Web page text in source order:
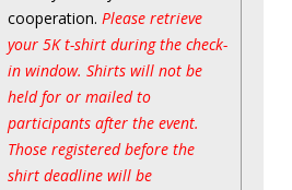
cooperation. Please retrieve
your 5K t-shirt during the check-
in window. Shirts will not be
held for or mailed to
participants after the event.
Those registered before the
shirt deadline will be